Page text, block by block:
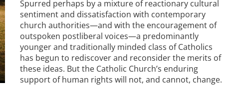
Spurred perhaps by a mixture of reactionary cultural
sentiment and dissatisfaction with contemporary
church authorities—and with the encouragement of
outspoken postliberal voices—a predominantly
younger and traditionally minded class of Catholics
has begun to rediscover and reconsider the merits of
these ideas. But the Catholic Church’s enduring
support of human rights will not, and cannot, change.